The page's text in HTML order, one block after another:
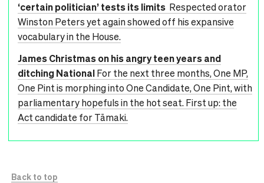
‘certain politician’ tests its limits Respected orator
Winston Peters yet again showed off his expansive
vocabulary in the House.
James Christmas on his angry teen years and
ditching NationalFor the next three months, One MP,
One Pint is morphing into One Candidate, One Pint, with
parliamentary hopefuls in the hot seat. First up: the
Act candidate for Tāmaki.
Back to top